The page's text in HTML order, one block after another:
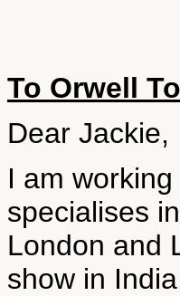
To Orwell
Dear Jackie,
I am
specialises
London and
show in